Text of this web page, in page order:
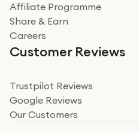
Read more
Take a leap of faith!
I was nervous about using A1
heard of them, or knew
Affiliate Programme
Share & Earn
Careers
Customer Reviews
Trustpilot Reviews
Google Reviews
Our Customers